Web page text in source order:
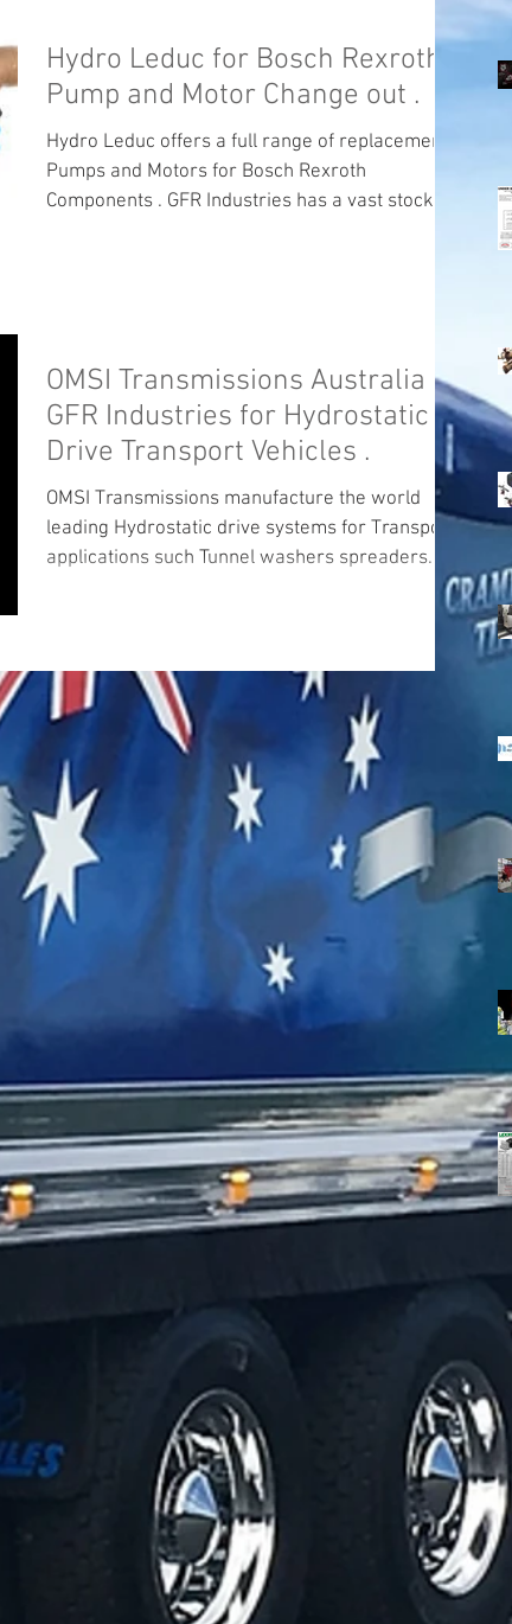
Hydro Leduc for Bosch Rexroth
Pump and Motor Change out .
Hydro Leduc offers a full range of replacement
Pumps and Motors for Bosch Rexroth
Components . GFR Industries has a vast stock of
OMSI Transmissions Australia
GFR Industries for Hydrostatic
Drive Transport Vehicles .
OMSI Transmissions manufacture the world
leading Hydrostatic drive systems for Transport
applications such Tunnel washers spreaders